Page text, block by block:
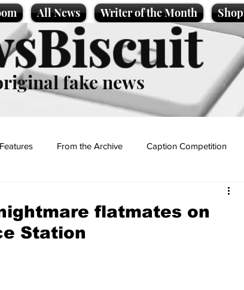
All News Writer of the Month Shop
fake news
Features From the Archive Caption Competition
flatmates on
Station